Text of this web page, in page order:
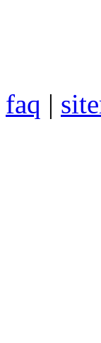
faq |